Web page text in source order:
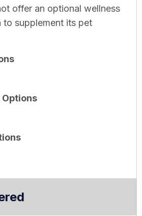
offer an optional wellness
supplement its pet